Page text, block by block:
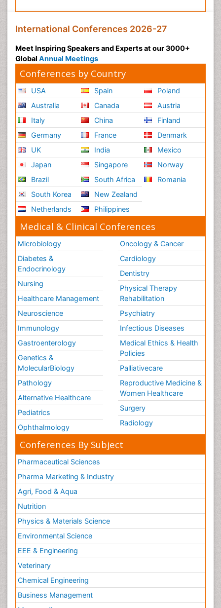
International Conferences 2026-27
Meet Inspiring Speakers and Experts at our 3000+
Global Annual Meetings
Conferences by Country
USA
Australia
Italy
Germany
UK
Japan
Brazil
South Korea
Netherlands
Spain
Canada
China
France
India
Singapore
South Africa
New Zealand
Philippines
Poland
Austria
Finland
Denmark
Mexico
Norway
Romania
Medical & Clinical Conferences
Microbiology
Diabetes &
Endocrinology
Nursing
Healthcare Management
Neuroscience
Immunology
Gastroenterology
Genetics &
MolecularBiology
Pathology
Alternative Healthcare
Pediatrics
Ophthalmology
Oncology & Cancer
Cardiology
Dentistry
Physical Therapy
Rehabilitation
Psychiatry
Infectious Diseases
Medical Ethics & Health
Policies
Palliativecare
Reproductive Medicine &
Women Healthcare
Surgery
Radiology
Conferences By Subject
Pharmaceutical Sciences
Pharma Marketing & Industry
Agri, Food & Aqua
Nutrition
Physics & Materials Science
Environmental Science
EEE & Engineering
Veterinary
Chemical Engineering
Business Management